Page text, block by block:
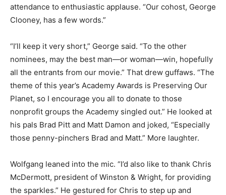
attendance to enthusiastic applause. “Our cohost, George
Clooney, has a few words.”
“I’ll keep it very short,” George said. “To the other
nominees, may the best man—or woman—win, hopefully
all the entrants from our movie.” That drew guffaws. “The
theme of this year’s Academy Awards is Preserving Our
Planet, so I encourage you all to donate to those
nonprofit groups the Academy singled out.” He looked at
his pals Brad Pitt and Matt Damon and joked, “Especially
those penny-pinchers Brad and Matt.” More laughter.
Wolfgang leaned into the mic. “I’d also like to thank Chris
McDermott, president of Winston & Wright, for providing
the sparkles.” He gestured for Chris to step up and